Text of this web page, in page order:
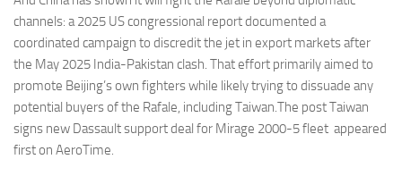
channels: a 2025 US congressional report documented a
coordinated campaign to discredit the jet in export markets after
the May 2025 India-Pakistan clash. That effort primarily aimed to
promote Beijing’s own fighters while likely trying to dissuade any
potential buyers of the Rafale, including Taiwan.The post Taiwan
signs new Dassault support deal for Mirage 2000-5 fleet appeared
first on AeroTime.